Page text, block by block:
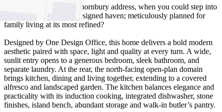
Why stop at a coveted Thornbury address, when you could step into
a brand-new, architect-designed haven; meticulously planned for
family living at its most refined?
Designed by One Design Office, this home delivers a bold modern
aesthetic paired with space, light and quality at every turn. A wide,
sunlit entry opens to a generous bedroom, sleek bathroom, and
separate laundry. At the rear, the north-facing open-plan domain
brings kitchen, dining and living together, extending to a covered
alfresco and landscaped garden. The kitchen balances elegance and
practicality with its induction cooking, integrated dishwasher, stone
finishes, island bench, abundant storage and walk-in butler’s pantry.